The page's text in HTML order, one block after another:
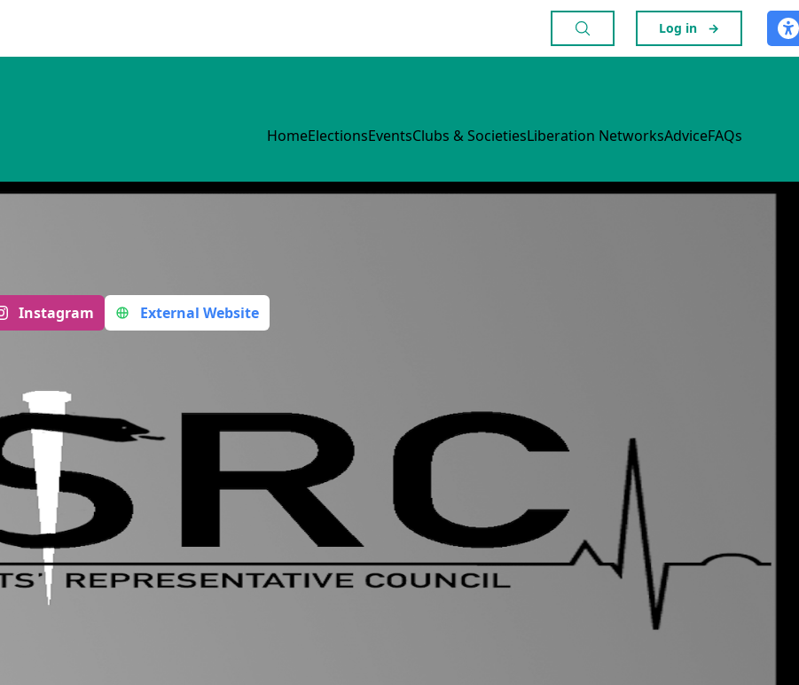
Log in →
HomeElectionsEventsClubs & SocietiesLiberation NetworksAdviceFAQs
Instagram External Website
Welcome to
The M.S.R.C (Medical Students' Representative Council) is run
by students,
for students.
We are the voice of the student body, providing a link between the Medical
School and students to ensure you get the most out of your time at Leeds
Medical School.